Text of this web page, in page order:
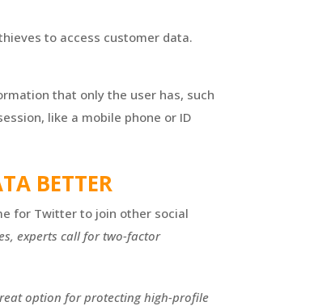
to access customer data.
that only the user has, such
like a mobile phone or ID
BETTER
for Twitter to join other social
experts call for two-factor
option for protecting high-profile